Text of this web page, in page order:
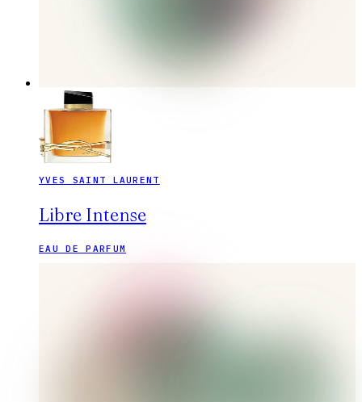
YVES SAINT LAURENT
Libre Intense
EAU DE PARFUM